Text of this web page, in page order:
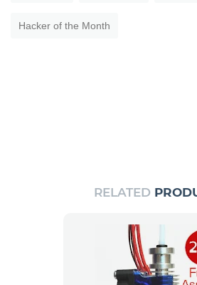
Hacker of the Month
RELATED